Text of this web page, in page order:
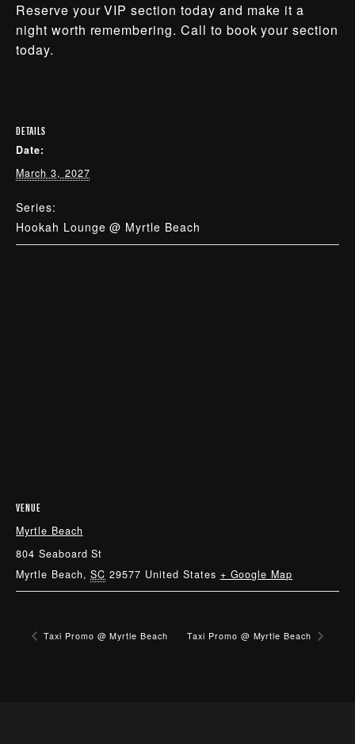
Reserve your VIP section today and make it a
night worth remembering. Call to book your section
today.
DETAILS
Date:
March 3, 2027
Series:
Hookah Lounge @ Myrtle Beach
VENUE
Myrtle Beach
804 Seaboard St
Myrtle Beach, SC 29577 United States + Google Map
Taxi Promo @ Myrtle Beach Taxi Promo @ Myrtle Beach